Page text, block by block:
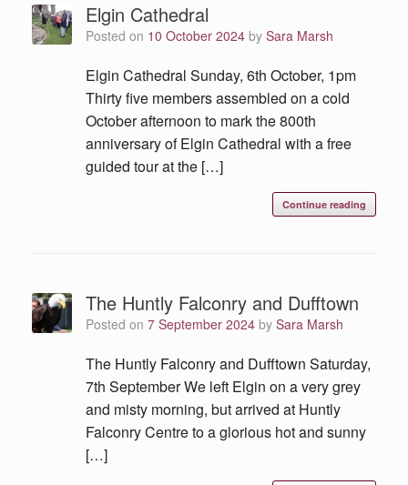
Elgin Cathedral
Posted on 10 October 2024 by Sara Marsh
Elgin Cathedral Sunday, 6th October, 1pm
Thirty five members assembled on a cold
October afternoon to mark the 800th
anniversary of Elgin Cathedral with a free
guided tour at the […]
Continue reading
The Huntly Falconry and Dufftown
Posted on 7 September 2024 by Sara Marsh
The Huntly Falconry and Dufftown Saturday,
7th September We left Elgin on a very grey
and misty morning, but arrived at Huntly
Falconry Centre to a glorious hot and sunny
[…]